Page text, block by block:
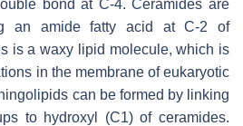
bond at C-4. Ceramides are
an amide fatty acid at C-2 of
is a waxy lipid molecule, which is
in the membrane of eukaryotic
can be formed by linking
to hydroxyl (C1) of ceramides.